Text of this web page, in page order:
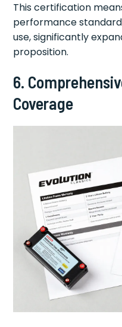
This certification
performance
use, significantly
proposition.
6.
Coverage